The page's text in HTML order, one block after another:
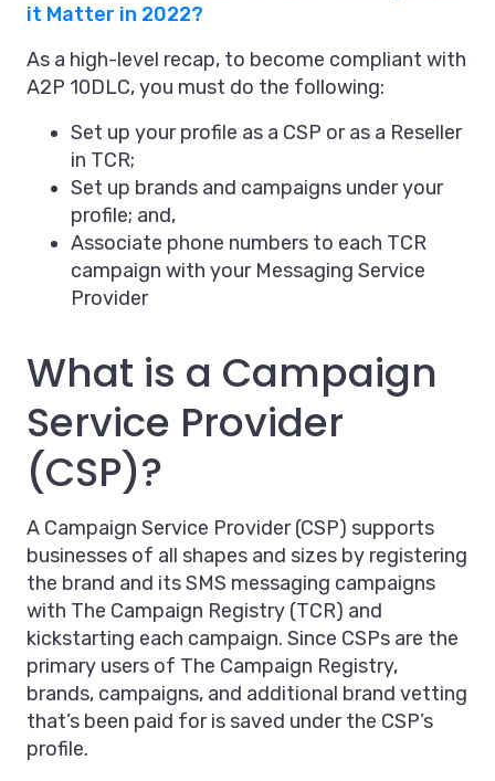
it Matter in 2022?
As a high-level recap, to become compliant with
A2P 10DLC, you must do the following:
Set up your profile as a CSP or as a Reseller
in TCR;
Set up brands and campaigns under your
profile; and,
Associate phone numbers to each TCR
campaign with your Messaging Service
Provider
What is a Campaign
Service Provider
(CSP)?
A Campaign Service Provider (CSP) supports
businesses of all shapes and sizes by registering
the brand and its SMS messaging campaigns
with The Campaign Registry (TCR) and
kickstarting each campaign. Since CSPs are the
primary users of The Campaign Registry,
brands, campaigns, and additional brand vetting
that’s been paid for is saved under the CSP’s
profile.